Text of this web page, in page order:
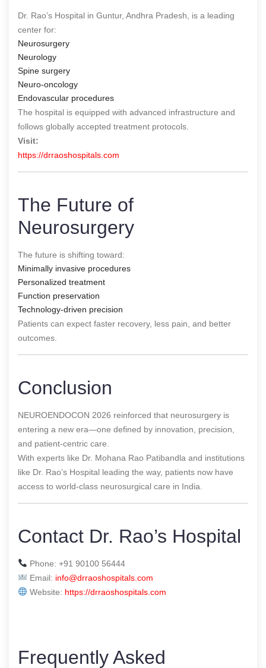
Dr. Rao’s Hospital in Guntur, Andhra Pradesh, is a leading
center for:
Neurosurgery
Neurology
Spine surgery
Neuro-oncology
Endovascular procedures
The hospital is equipped with advanced infrastructure and
follows globally accepted treatment protocols.
Visit:
https://drraoshospitals.com
The Future of
Neurosurgery
The future is shifting toward:
Minimally invasive procedures
Personalized treatment
Function preservation
Technology-driven precision
Patients can expect faster recovery, less pain, and better
outcomes.
Conclusion
NEUROENDOCON 2026 reinforced that neurosurgery is
entering a new era—one defined by innovation, precision,
and patient-centric care.
With experts like Dr. Mohana Rao Patibandla and institutions
like Dr. Rao’s Hospital leading the way, patients now have
access to world-class neurosurgical care in India.
Contact Dr. Rao’s Hospital
Phone: +91 90100 56444
Email: info@drraoshospitals.com
Website: https://drraoshospitals.com
Frequently Asked